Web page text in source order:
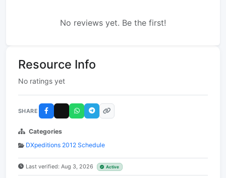
No reviews yet. Be the first!
Resource Info
No ratings yet
SHARE
Categories
DXpeditions 2012 Schedule
Last verified: Aug 3, 2026 Active